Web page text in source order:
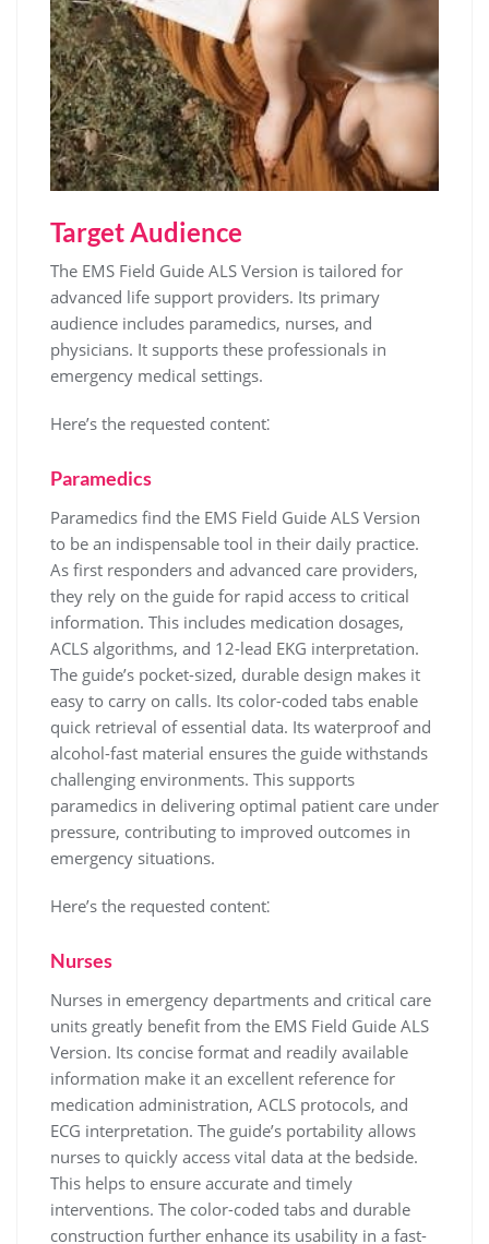
Target Audience
The EMS Field Guide ALS Version is tailored for
advanced life support providers. Its primary
audience includes paramedics, nurses, and
physicians. It supports these professionals in
emergency medical settings.
Here’s the requested content⁚
Paramedics
Paramedics find the EMS Field Guide ALS Version
to be an indispensable tool in their daily practice.
As first responders and advanced care providers,
they rely on the guide for rapid access to critical
information. This includes medication dosages,
ACLS algorithms, and 12-lead EKG interpretation.
The guide’s pocket-sized, durable design makes it
easy to carry on calls. Its color-coded tabs enable
quick retrieval of essential data. Its waterproof and
alcohol-fast material ensures the guide withstands
challenging environments. This supports
paramedics in delivering optimal patient care under
pressure, contributing to improved outcomes in
emergency situations.
Here’s the requested content⁚
Nurses
Nurses in emergency departments and critical care
units greatly benefit from the EMS Field Guide ALS
Version. Its concise format and readily available
information make it an excellent reference for
medication administration, ACLS protocols, and
ECG interpretation. The guide’s portability allows
nurses to quickly access vital data at the bedside.
This helps to ensure accurate and timely
interventions. The color-coded tabs and durable
construction further enhance its usability in a fast-